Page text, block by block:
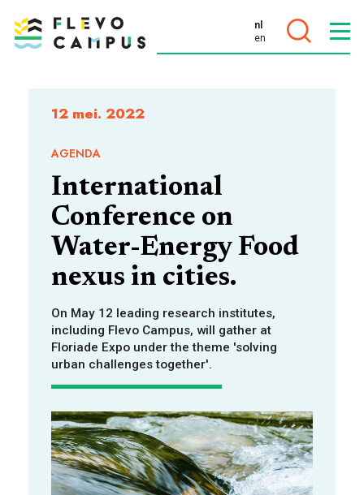
PROGRAMMA’S
VOOR WIE
nl
en
12 mei. 2022
AGENDA
International
Conference on
Water-Energy Food
nexus in cities.
On May 12 leading research institutes,
including Flevo Campus, will gather at
Floriade Expo under the theme 'solving
urban challenges together'.